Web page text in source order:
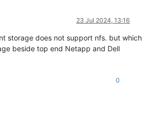
23 Jul 2024, 13:16
storage does not support nfs. but which
beside top end Netapp and Dell
0